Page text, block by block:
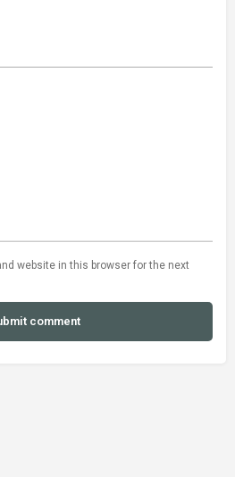
website in this browser for the next
comment